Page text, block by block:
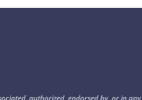
authorized, endorsed by, or in any